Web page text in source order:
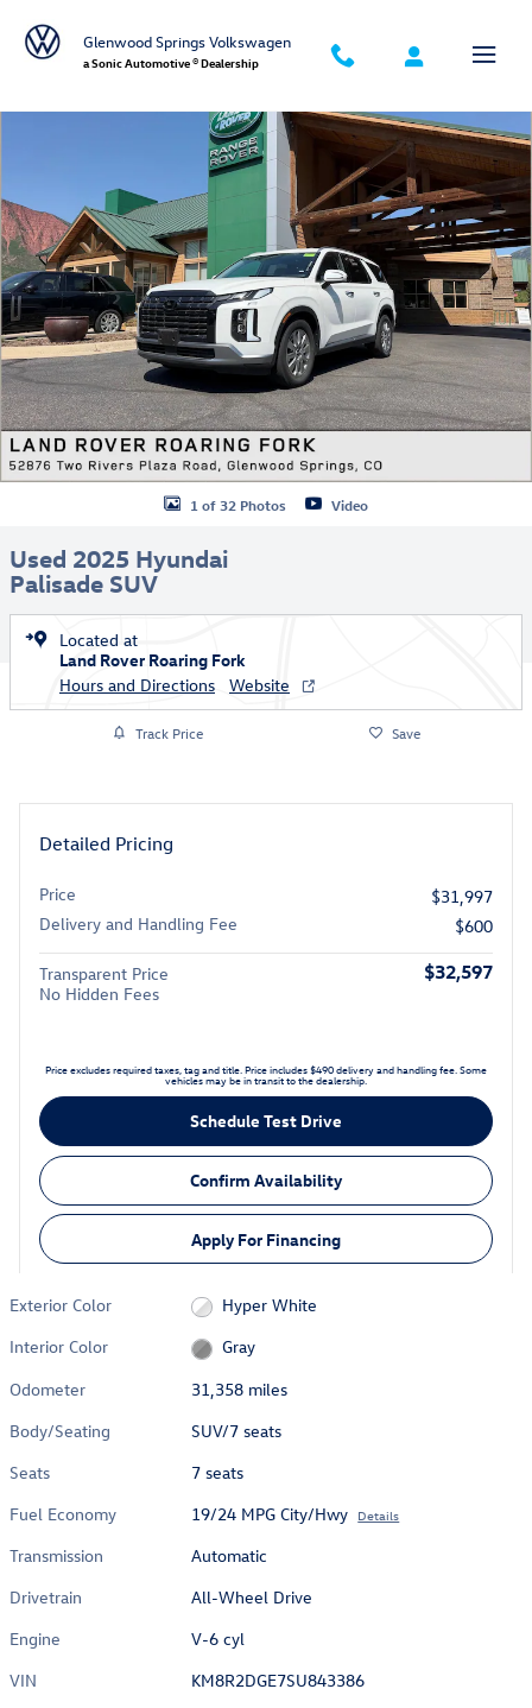
Glenwood Springs Volkswagen
a Sonic Automotive ® Dealership
1 of 32 Photos Video
Used 2025 Hyundai
Palisade SUV
Located at
Land Rover Roaring Fork
Hours and Directions
Website
Track Price Save
Detailed Pricing
Price
$31,997
Delivery and Handling Fee
$600
Transparent Price
No Hidden Fees
$32,597
Price excludes required taxes, tag and title. Price includes $490 delivery and handling fee. Some
vehicles may be in transit to the dealership.
Schedule Test Drive
Confirm Availability
Apply For Financing
Exterior Color
Hyper White
Interior Color
Gray
Odometer
31,358 miles
Body/Seating
SUV/7 seats
Seats
7 seats
Fuel Economy
19/24 MPG City/Hwy Details
Transmission
Automatic
Drivetrain
All-Wheel Drive
Engine
V-6 cyl
VIN
KM8R2DGE7SU843386